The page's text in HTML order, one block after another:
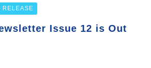
RELEASE
Issue 12 is Out